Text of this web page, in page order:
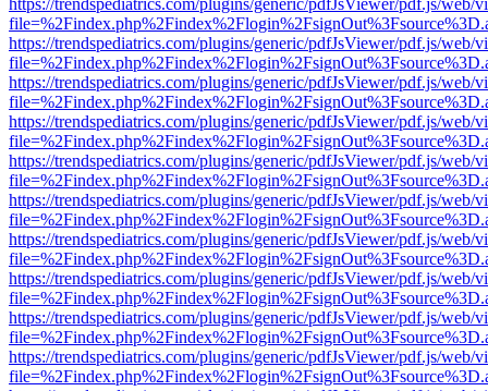
https://trendspediatrics.com/plugins/generic/pdfJsViewer/pdf.js/web/
https://trendspediatrics.com/plugins/generic/pdfJsViewer/pdf.js/web/
https://trendspediatrics.com/plugins/generic/pdfJsViewer/pdf.js/web/
https://trendspediatrics.com/plugins/generic/pdfJsViewer/pdf.js/web/
https://trendspediatrics.com/plugins/generic/pdfJsViewer/pdf.js/web/
https://trendspediatrics.com/plugins/generic/pdfJsViewer/pdf.js/web/
https://trendspediatrics.com/plugins/generic/pdfJsViewer/pdf.js/web/
https://trendspediatrics.com/plugins/generic/pdfJsViewer/pdf.js/web/
https://trendspediatrics.com/plugins/generic/pdfJsViewer/pdf.js/web/
https://trendspediatrics.com/plugins/generic/pdfJsViewer/pdf.js/web/